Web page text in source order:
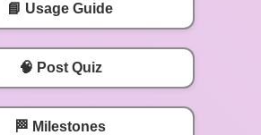
📘 Usage Guide
🧠 Post Quiz
🏁 Milestones